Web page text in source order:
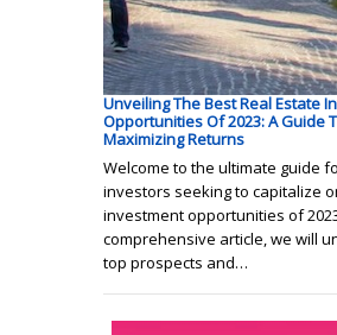
Unveiling The Best Real Estate
Opportunities Of 2023: A Guide
Maximizing Returns
Welcome to the ultimate guide
investors seeking to capitalize
investment opportunities of
comprehensive article, we will
top prospects and…